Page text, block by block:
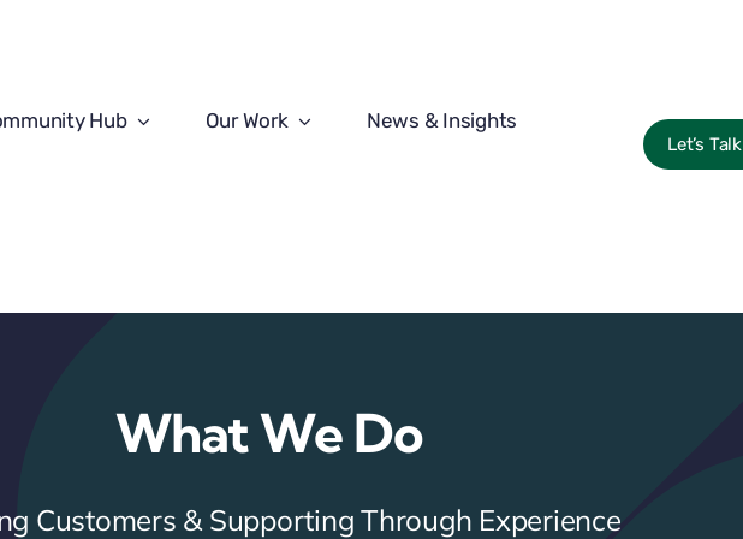
Hub Our Work News & Insights
Let’s Talk
What We Do
Customers & Supporting Through Experience